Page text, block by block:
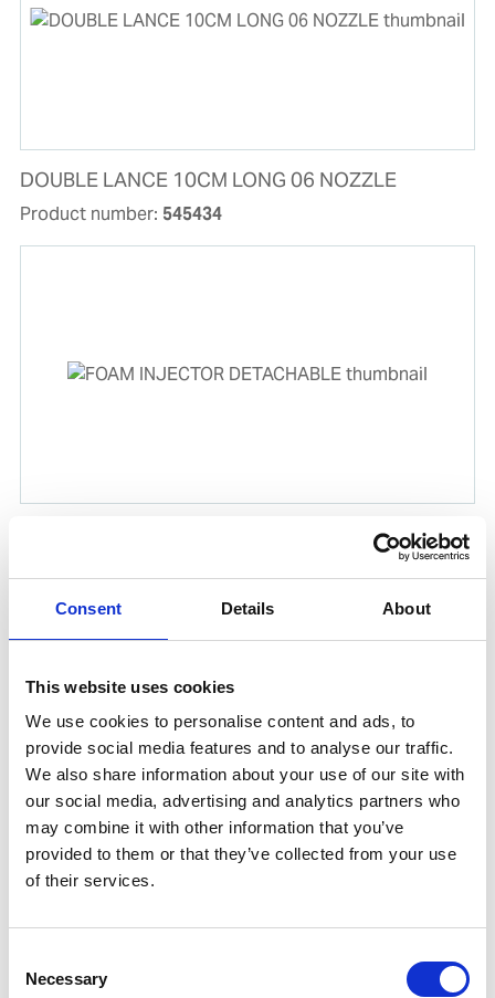
Consent Details About
This website uses cookies
We use cookies to personalise content and ads, to
provide social media features and to analyse our traffic.
We also share information about your use of our site with
our social media, advertising and analytics partners who
may combine it with other information that you’ve
provided to them or that they’ve collected from your use
of their services.
Selection
Necessary
DOUBLE LANCE 10CM LONG 06 NOZZLE
Product number: 545434
CHEM. INJECTOR DETACHABLE
Product number:545327